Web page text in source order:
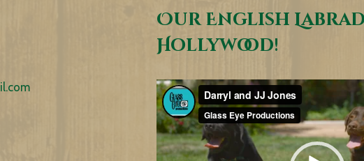
Our English
Hollywood!
Video
Player